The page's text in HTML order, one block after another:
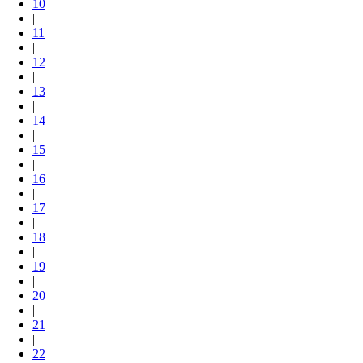
10
|
11
|
12
|
13
|
14
|
15
|
16
|
17
|
18
|
19
|
20
|
21
|
22